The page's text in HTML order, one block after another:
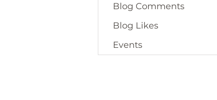
Blog Comments
Blog Likes
Events